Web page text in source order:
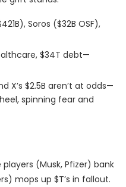
Soros ($32B OSF),
$34T debt—
X’s $2.5B aren’t at odds—
spinning fear and
(Musk, Pfizer) bank
mops up $T’s in fallout.